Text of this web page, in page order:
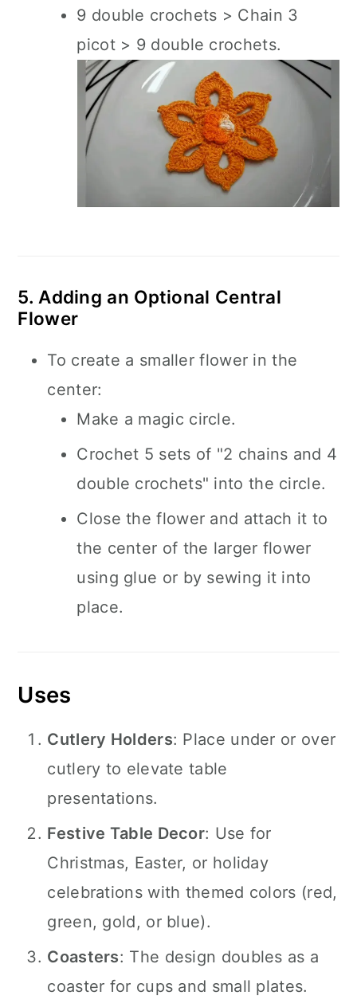
9 double crochets > Chain 3
picot > 9 double crochets.
5. Adding an Optional Central
Flower
To create a smaller flower in the
center:
Make a magic circle.
Crochet 5 sets of "2 chains and 4
double crochets" into the circle.
Close the flower and attach it to
the center of the larger flower
using glue or by sewing it into
place.
Uses
Cutlery Holders: Place under or over
cutlery to elevate table
presentations.
Festive Table Decor: Use for
Christmas, Easter, or holiday
celebrations with themed colors (red,
green, gold, or blue).
Coasters: The design doubles as a
coaster for cups and small plates.